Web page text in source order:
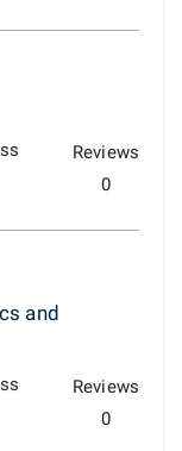
Reviews
0
and
Reviews
0